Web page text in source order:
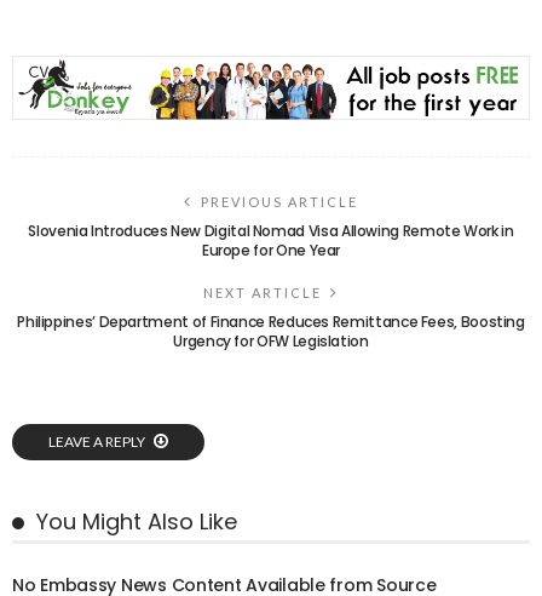
PREVIOUS ARTICLE
Slovenia Introduces New Digital Nomad Visa Allowing Remote Work in
Europe for One Year
NEXT ARTICLE
Philippines’ Department of Finance Reduces Remittance Fees, Boosting
Urgency for OFW Legislation
LEAVE A REPLY
You Might Also Like
No Embassy News Content Available from Source